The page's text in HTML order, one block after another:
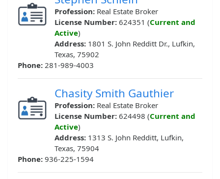
Profession: Real Estate Broker
License Number: 624351 (Current and
Active)
Address: 1801 S. John Redditt Dr., Lufkin,
Texas, 75902
Phone: 281-989-4003
Chasity Smith Gauthier
Profession: Real Estate Broker
License Number: 624498 (Current and
Active)
Address: 1313 S. John Redditt, Lufkin,
Texas, 75904
Phone: 936-225-1594